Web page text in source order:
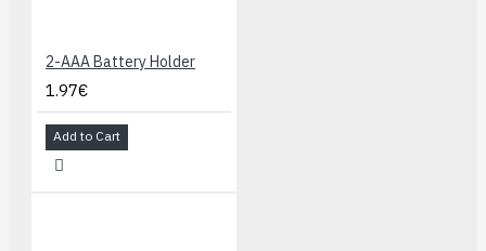
2-AAA Battery Holder
1.97€
Add to Cart